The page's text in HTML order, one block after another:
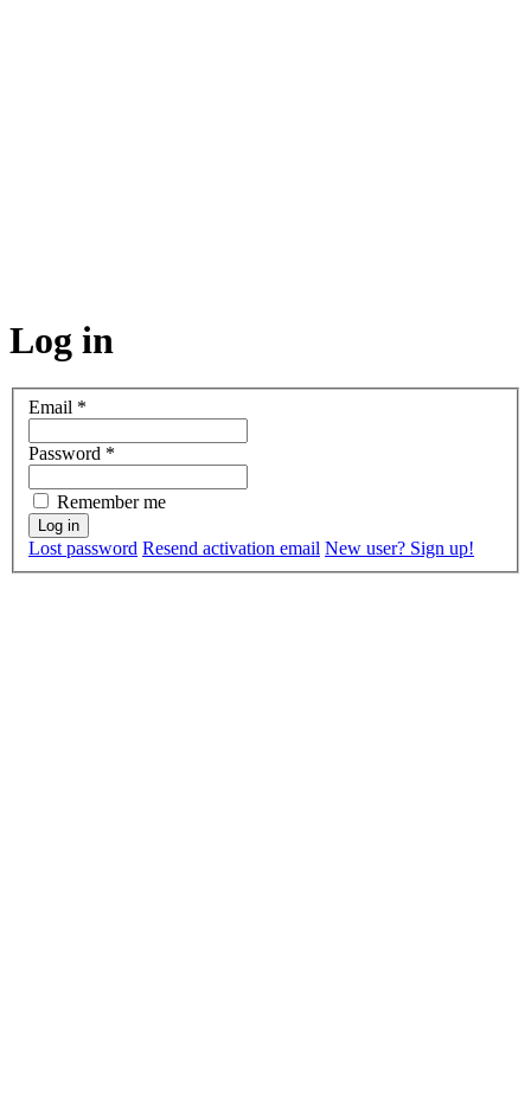
Log in
Email *
Password *
Remember me
Lost password Resend activation email New user? Sign up!